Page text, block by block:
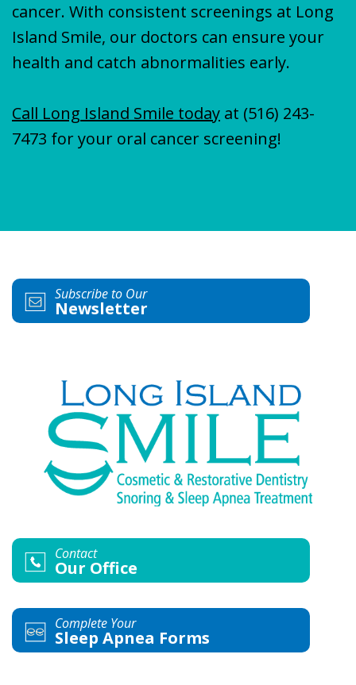
cancer. With consistent screenings at Long
Island Smile, our doctors can ensure your
health and catch abnormalities early.
Call Long Island Smile today at (516) 243-
7473 for your oral cancer screening!
Subscribe to Our
Newsletter
Contact
Our Office
Complete Your
Sleep Apnea Forms